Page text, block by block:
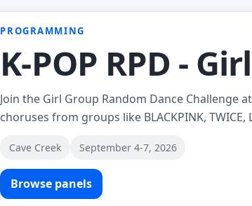
PROGRAMMING
K-POP RPD -
Join the Girl Group Random Dance Challenge
choruses from groups like BLACKPINK, TWICE,
Cave Creek September 4-7, 2026
Browse panels